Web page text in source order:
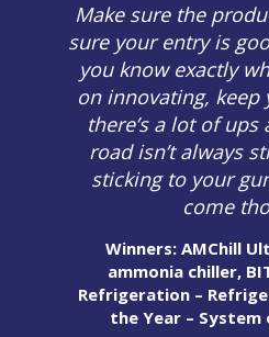
Make sure the
sure your entry is
you know exactly
on innovating, keep
there’s a lot of
road isn’t always
sticking to your
come
Winners: AMChill
ammonia chiller,
Refrigeration –
the Year – System